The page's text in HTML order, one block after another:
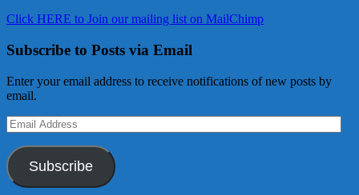
Click HERE to Join our mailing list on MailChimp
Subscribe to Posts via Email
Enter your email address to receive notifications of new posts by
email.
Email
Address
Subscribe